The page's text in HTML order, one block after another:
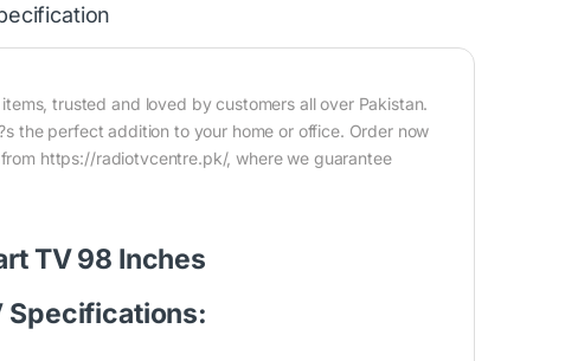
trusted and loved by customers all over Pakistan.
the perfect addition to your home or office. Order now
https://radiotvcentre.pk/, where we guarantee
TV 98 Inches
Specifications: